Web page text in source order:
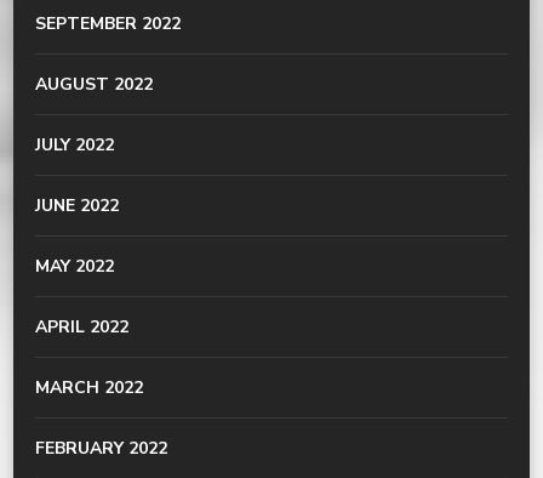
SEPTEMBER 2022
AUGUST 2022
JULY 2022
JUNE 2022
MAY 2022
APRIL 2022
MARCH 2022
FEBRUARY 2022